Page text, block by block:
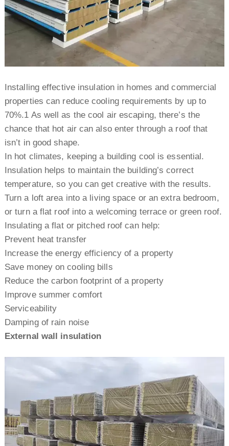
Installing effective insulation in homes and commercial
properties can reduce cooling requirements by up to
70%.1 As well as the cool air escaping, there’s the
chance that hot air can also enter through a roof that
isn’t in good shape.
In hot climates, keeping a building cool is essential.
Insulation helps to maintain the building’s correct
temperature, so you can get creative with the results.
Turn a loft area into a living space or an extra bedroom,
or turn a flat roof into a welcoming terrace or green roof.
Insulating a flat or pitched roof can help:
Prevent heat transfer
Increase the energy efficiency of a property
Save money on cooling bills
Reduce the carbon footprint of a property
Improve summer comfort
Serviceability
Damping of rain noise
External wall insulation